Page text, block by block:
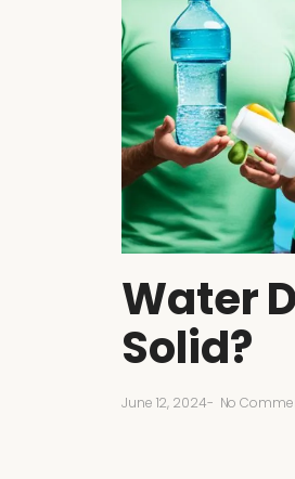
Water
Solid?
June 12, 2024- No